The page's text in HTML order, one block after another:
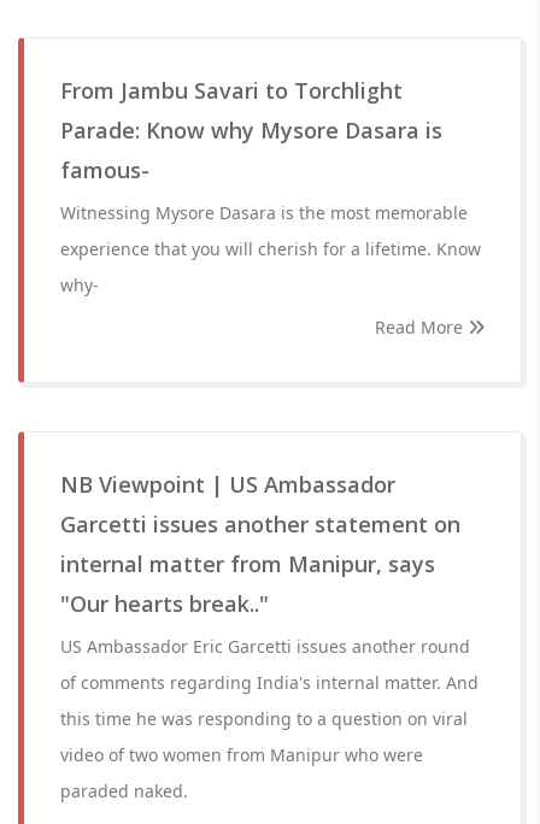
From Jambu Savari to Torchlight
Parade: Know why Mysore Dasara is
famous-
Witnessing Mysore Dasara is the most memorable
experience that you will cherish for a lifetime. Know
why-
Read More
NB Viewpoint | US Ambassador
Garcetti issues another statement on
internal matter from Manipur, says
"Our hearts break.."
US Ambassador Eric Garcetti issues another round
of comments regarding India's internal matter. And
this time he was responding to a question on viral
video of two women from Manipur who were
paraded naked.